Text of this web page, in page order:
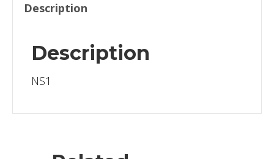
Description
Description
NS1